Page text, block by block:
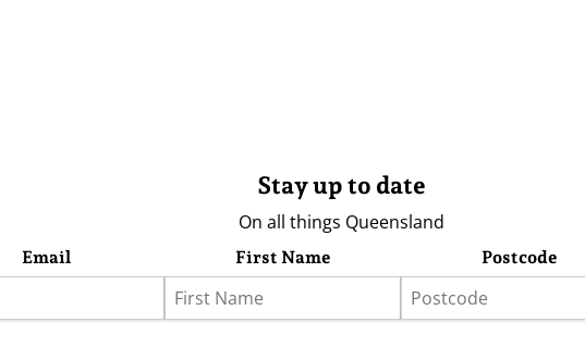
Stay up to date
On all things Queensland
Email First Name Postcode